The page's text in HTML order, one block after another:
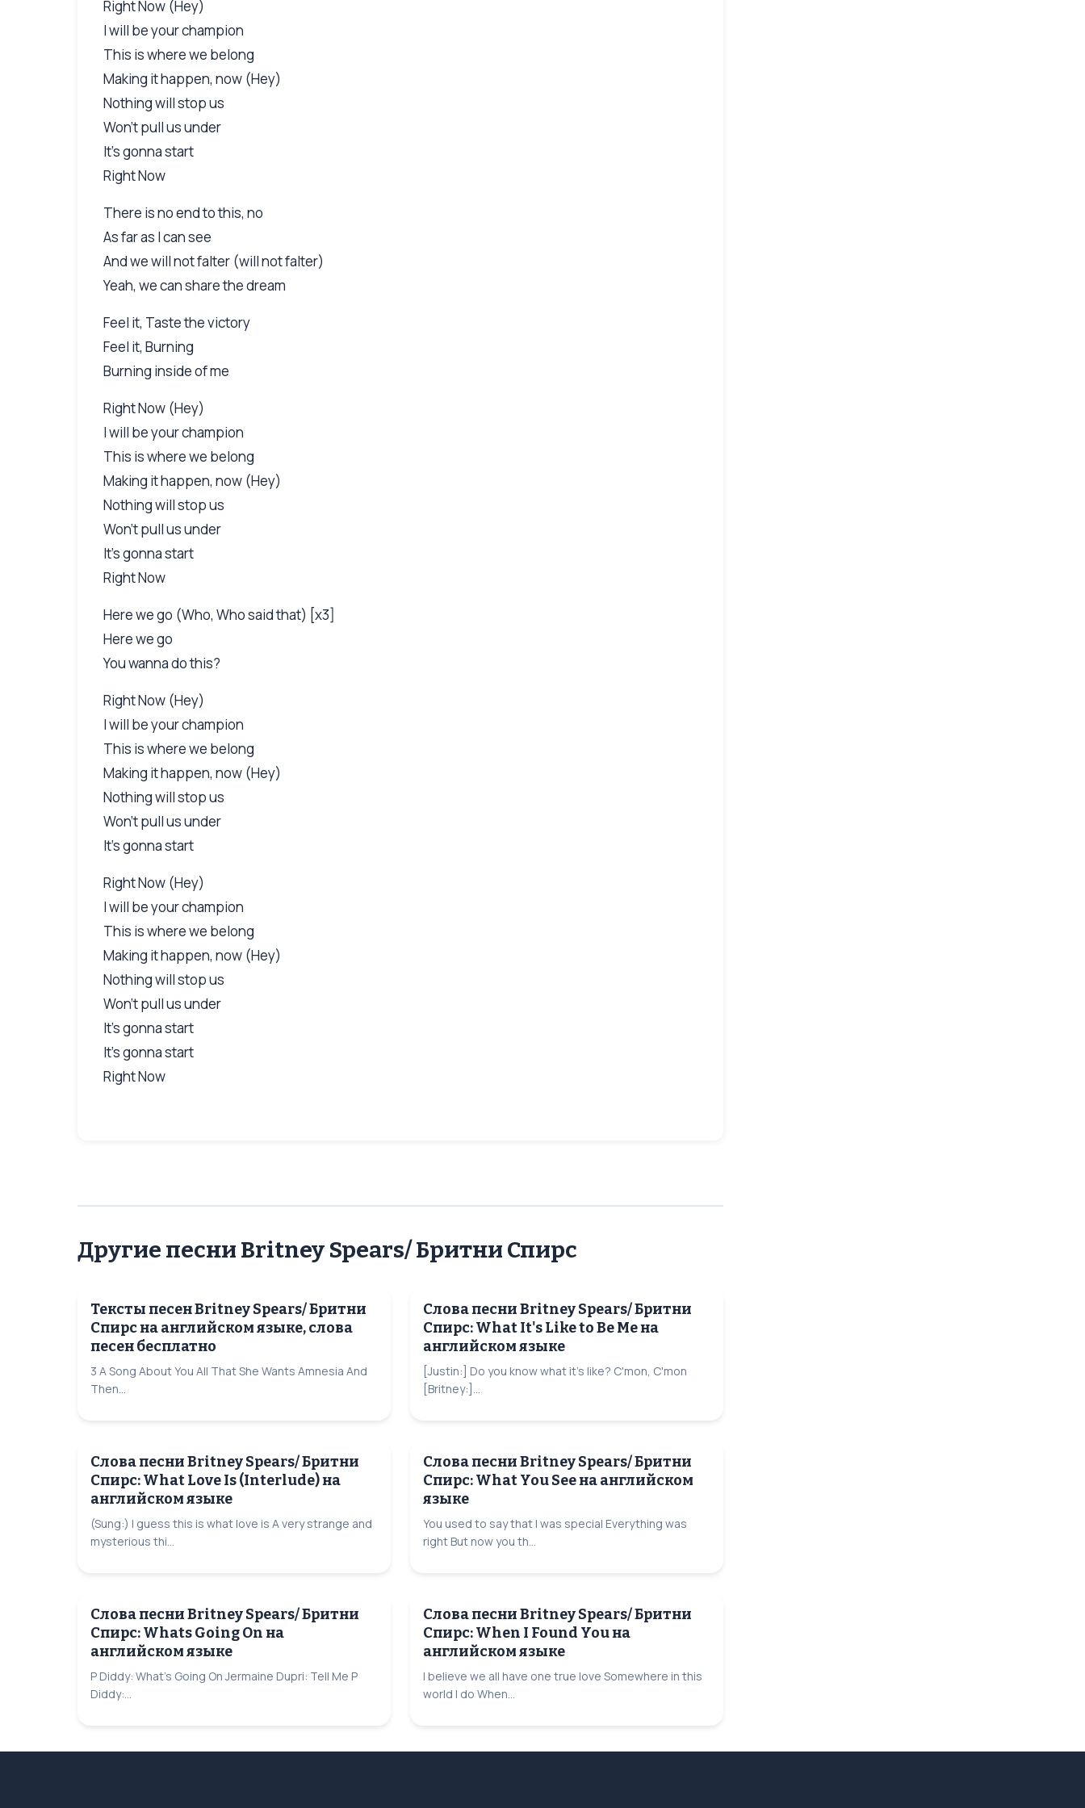
Right Now (Hey)
I will be your champion
This is where we belong
Making it happen, now (Hey)
Nothing will stop us
Won't pull us under
It's gonna start
Right Now
There is no end to this, no
As far as I can see
And we will not falter (will not falter)
Yeah, we can share the dream
Feel it, Taste the victory
Feel it, Burning
Burning inside of me
Right Now (Hey)
I will be your champion
This is where we belong
Making it happen, now (Hey)
Nothing will stop us
Won't pull us under
It's gonna start
Right Now
Here we go (Who, Who said that) [x3]
Here we go
You wanna do this?
Right Now (Hey)
I will be your champion
This is where we belong
Making it happen, now (Hey)
Nothing will stop us
Won't pull us under
It's gonna start
Right Now (Hey)
I will be your champion
This is where we belong
Making it happen, now (Hey)
Nothing will stop us
Won't pull us under
It's gonna start
It's gonna start
Right Now
Другие песни Britney Spears/ Бритни Спирс
Тексты песен Britney Spears/ Бритни
Спирс на английском языке, слова
песен бесплатно
3 A Song About You All That She Wants Amnesia And
Then...
Слова песни Britney Spears/ Бритни
Спирс: What It's Like to Be Me на
английском языке
[Justin:] Do you know what it's like? C'mon, C'mon
[Britney:]...
Слова песни Britney Spears/ Бритни
Спирс: What Love Is (Interlude) на
английском языке
(Sung:) I guess this is what love is A very strange and
mysterious thi...
Слова песни Britney Spears/ Бритни
Спирс: What You See на английском
языке
You used to say that I was special Everything was
right But now you th...
Слова песни Britney Spears/ Бритни
Спирс: Whats Going On на
английском языке
P Diddy: What's Going On Jermaine Dupri: Tell Me P
Diddy:...
Слова песни Britney Spears/ Бритни
Спирс: When I Found You на
английском языке
I believe we all have one true love Somewhere in this
world I do When...